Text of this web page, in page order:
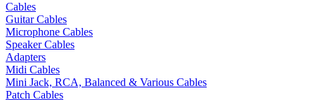
Cables
Guitar Cables
Microphone Cables
Speaker Cables
Adapters
Midi Cables
Mini Jack, RCA, Balanced & Various Cables
Patch Cables